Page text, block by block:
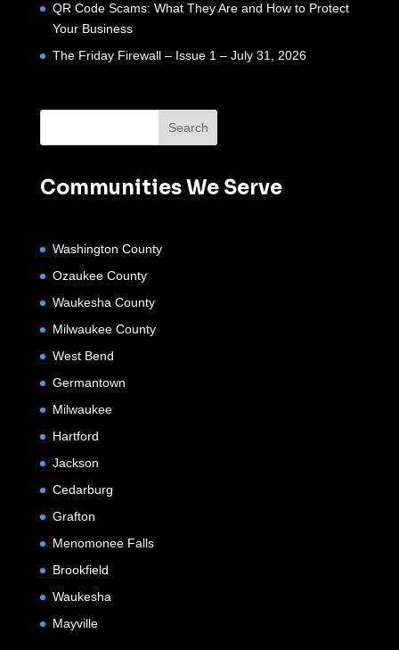
QR Code Scams: What They Are and How to Protect
Your Business
The Friday Firewall – Issue 1 – July 31, 2026
Communities We Serve
Washington County
Ozaukee County
Waukesha County
Milwaukee County
West Bend
Germantown
Milwaukee
Hartford
Jackson
Cedarburg
Grafton
Menomonee Falls
Brookfield
Waukesha
Mayville